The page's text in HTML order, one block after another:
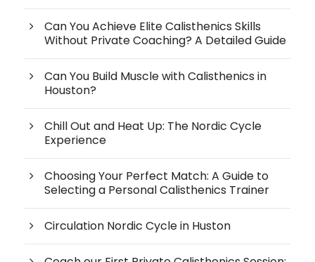
Can You Achieve Elite Calisthenics Skills
Without Private Coaching? A Detailed Guide
Can You Build Muscle with Calisthenics in
Houston?
Chill Out and Heat Up: The Nordic Cycle
Experience
Choosing Your Perfect Match: A Guide to
Selecting a Personal Calisthenics Trainer
Circulation Nordic Cycle in Huston